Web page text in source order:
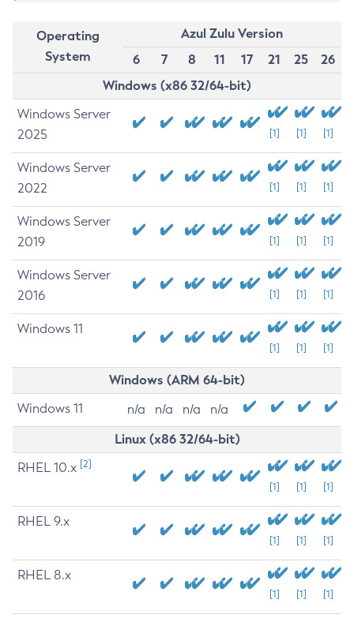
Operating
System
Azul Zulu Version
6
7 8 11 17 21 25
26
Windows (x86 32/64-bit)
Windows Server
2025
[1] [1] [1]
Windows Server
2022
[1] [1] [1]
Windows Server
2019
[1] [1] [1]
Windows Server
2016
[1] [1] [1]
Windows 11
[1] [1] [1]
Windows (ARM 64-bit)
Windows 11 n/a n/a n/a n/a
Linux (x86 32/64-bit)
RHEL 10.x [2]
[1] [1] [1]
RHEL 9.x
[1] [1] [1]
RHEL 8.x
[1] [1] [1]